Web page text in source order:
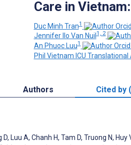
Care in
Duc Minh Tran1
Jennifer Ilo Van Nuil1, 2
An Phuoc Luu1
Phil Vietnam ICU
Authors Cited by
D, Luu A, Chanh H, Tam D, Truong N,